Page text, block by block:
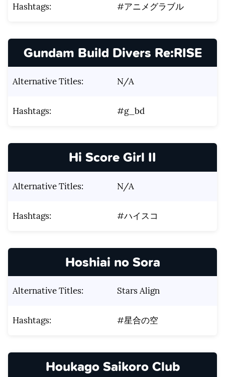
Hashtags: #アニメグラブル
Gundam Build Divers Re:RISE
Alternative Titles: N/A
Hashtags: #g_bd
Hi Score Girl II
Alternative Titles: N/A
Hashtags: #ハイスコ
Hoshiai no Sora
Alternative Titles: Stars Align
Hashtags: #星合の空
Houkago Saikoro Club